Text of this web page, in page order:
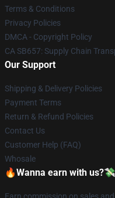
Terms & Conditions
Privacy Policies
DMCA - Copyright Policy
CA SB657: Supply Chain
Our Support
Shipping & Delivery Policies
Payment Terms
Return & Refund Policies
Contact Us
Customer Help (FAQ)
Whosale
🔥Wanna earn with us?💸